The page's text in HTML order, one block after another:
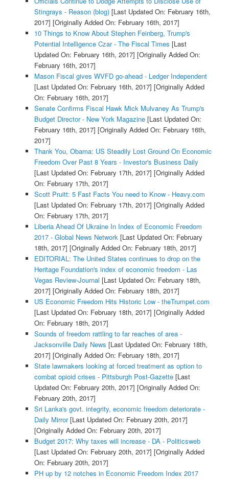
Stingrays - Reason (blog)[Last Updated On: February 16th,
2017] [Originally Added On: February 16th, 2017]
10 Things to Know About Stephen Feinberg, Trump's
Potential Intelligence Czar - The Fiscal Times [Last
Updated On: February 16th, 2017] [Originally Added On:
February 16th, 2017]
Mason Fiscal gives WVFD go-ahead - Ledger Independent
[Last Updated On: February 16th, 2017] [Originally Added
On: February 16th, 2017]
Senate Confirms Fiscal Hawk Mick Mulvaney As Trump's
Budget Director - New York Magazine[Last Updated On:
February 16th, 2017] [Originally Added On: February 16th,
2017]
Thank You, Obama: US Steadily Lost Ground On Economic
Freedom Over Past 8 Years - Investor's Business Daily
[Last Updated On: February 17th, 2017] [Originally Added
On: February 17th, 2017]
Scott Pruitt: 5 Fast Facts You need to Know - Heavy.com
[Last Updated On: February 17th, 2017] [Originally Added
On: February 17th, 2017]
Liberia Ahead Of Ukraine In Index of Economic Freedom
2017 - Global News Network[Last Updated On: February
18th, 2017] [Originally Added On: February 18th, 2017]
EDITORIAL: The United States continues to drop on the
Heritage Foundation's index of economic freedom - Las
Vegas Review-Journal [Last Updated On: February 18th,
2017] [Originally Added On: February 18th, 2017]
US Economic Freedom Hits Historic Low - theTrumpet.com
[Last Updated On: February 18th, 2017] [Originally Added
On: February 18th, 2017]
Sounds of freedom rattling to far reaches of area -
Jacksonville Daily News [Last Updated On: February 18th,
2017] [Originally Added On: February 18th, 2017]
State lawmakers looking at forced treatment as option to
combat opioid crises - Pittsburgh Post-Gazette[Last
Updated On: February 20th, 2017] [Originally Added On:
February 20th, 2017]
Sri Lanka's govt. integrity, economic freedom deteriorate -
Daily Mirror[Last Updated On: February 20th, 2017]
[Originally Added On: February 20th, 2017]
Budget 2017: Why taxes will increase - DA - Politicsweb
[Last Updated On: February 20th, 2017] [Originally Added
On: February 20th, 2017]
PH up by 12 notches in Economic Freedom Index 2017